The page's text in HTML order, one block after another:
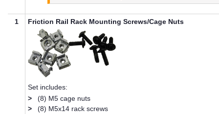
1 Friction Rail Rack Mounting Screws/Cage Nuts
Set includes:
>
(8) M5 cage nuts
>
(8) M5x14 rack screws